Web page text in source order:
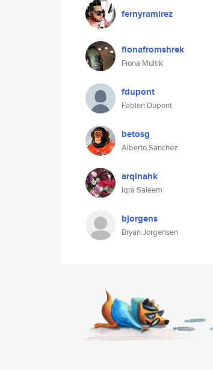
fernyramirez
fionafromshrek
Fiona Multik
fdupont
Fabien Dupont
betosg
Alberto Sanchez
arqinahk
Iqra Saleem
bjorgens
Bryan Jorgensen